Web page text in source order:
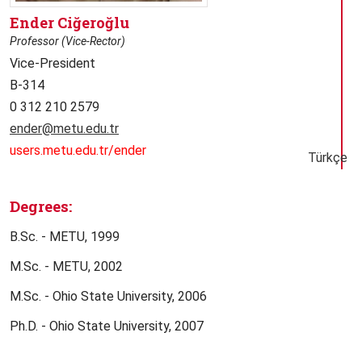
Ender Ciğeroğlu
Professor (Vice-Rector)
Vice-President
B-314
0 312 210 2579
ender@metu.edu.tr
users.metu.edu.tr/ender
Türkçe
Degrees:
B.Sc. - METU, 1999
M.Sc. - METU, 2002
M.Sc. - Ohio State University, 2006
Ph.D. - Ohio State University, 2007